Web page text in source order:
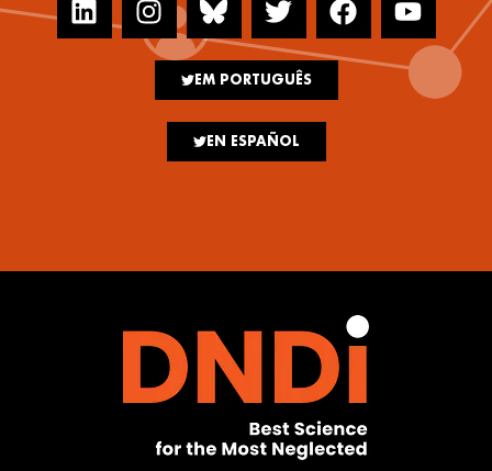
EM PORTUGUÊS
EN ESPAÑOL